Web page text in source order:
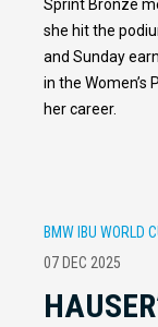
Sprint Bronze
she hit the
and Sunday
in the
her career.
BMW IBU WORLD
07 DEC 2025